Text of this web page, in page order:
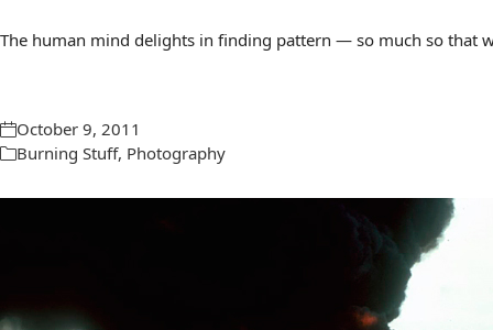
The human mind delights in finding pattern — so much so that
October 9, 2011
Burning Stuff, Photography